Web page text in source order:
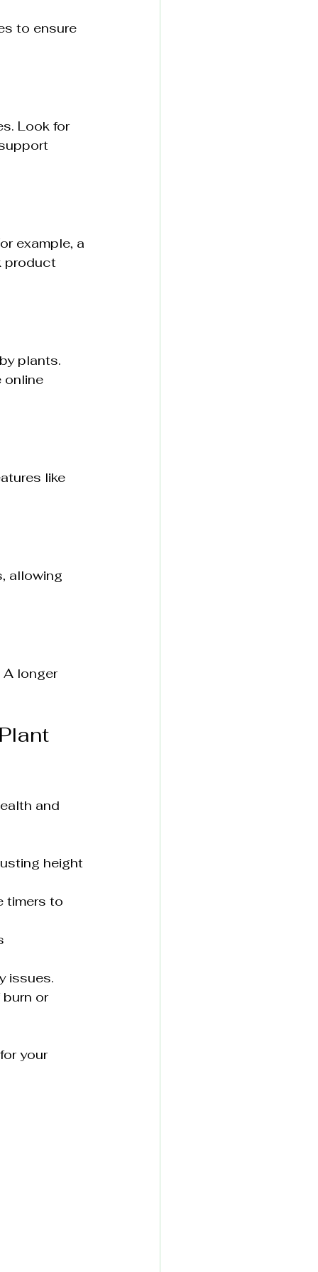
to ensure
Look for
example, a
product
plants.
online
like
allowing
longer
and
height
timers to
issues.
or
your